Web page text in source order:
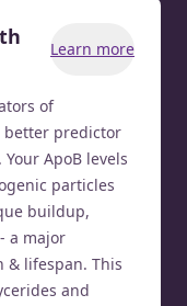
Learn more
of
better predictor
ApoB levels
particles
buildup,
a major
lifespan. This
and